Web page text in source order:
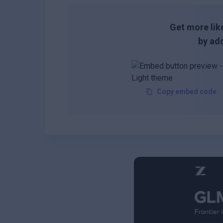
Get more
by
Copy embed code